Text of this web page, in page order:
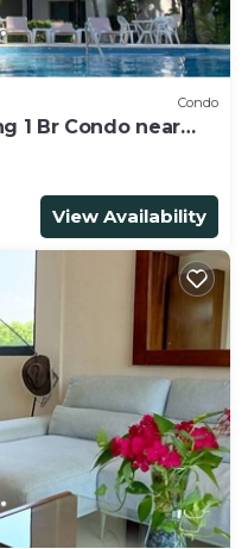
Condo
1 Br Condo near
Ave!
View Availability